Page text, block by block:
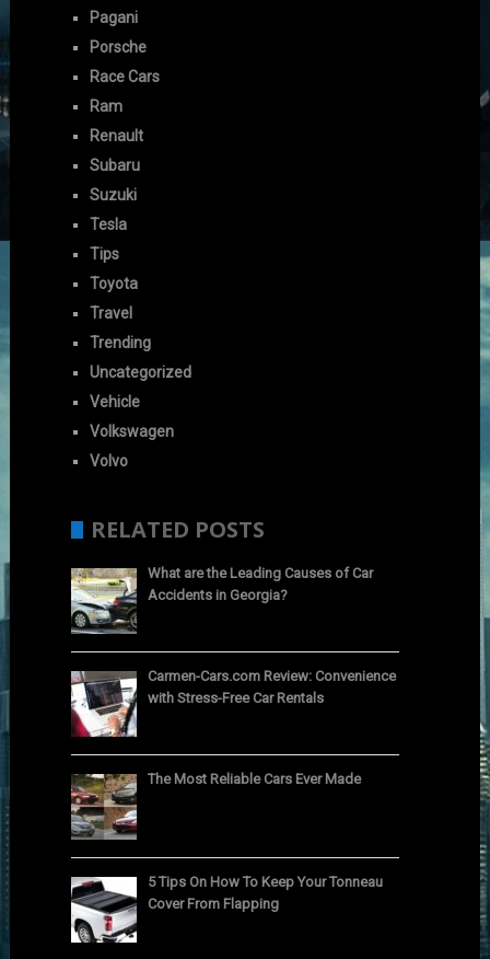
Pagani
Porsche
Race Cars
Ram
Renault
Subaru
Suzuki
Tesla
Tips
Toyota
Travel
Trending
Uncategorized
Vehicle
Volkswagen
Volvo
RELATED POSTS
What are the Leading Causes of Car
Accidents in Georgia?
Carmen-Cars.com Review: Convenience
with Stress-Free Car Rentals
The Most Reliable Cars Ever Made
5 Tips On How To Keep Your Tonneau
Cover From Flapping